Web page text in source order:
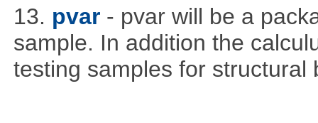
13. pvar - pvar will be a
sample. In addition the
testing samples for structural